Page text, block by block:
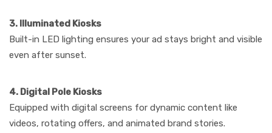
3. Illuminated Kiosks
Built-in LED lighting ensures your ad stays bright and visible
even after sunset.
4. Digital Pole Kiosks
Equipped with digital screens for dynamic content like
videos, rotating offers, and animated brand stories.